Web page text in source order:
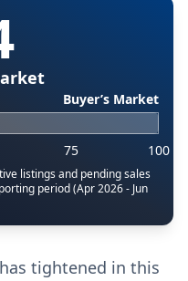
Buyer’s Market
75 100
listings and pending sales
period (Apr 2026 - Jun
tightened in this